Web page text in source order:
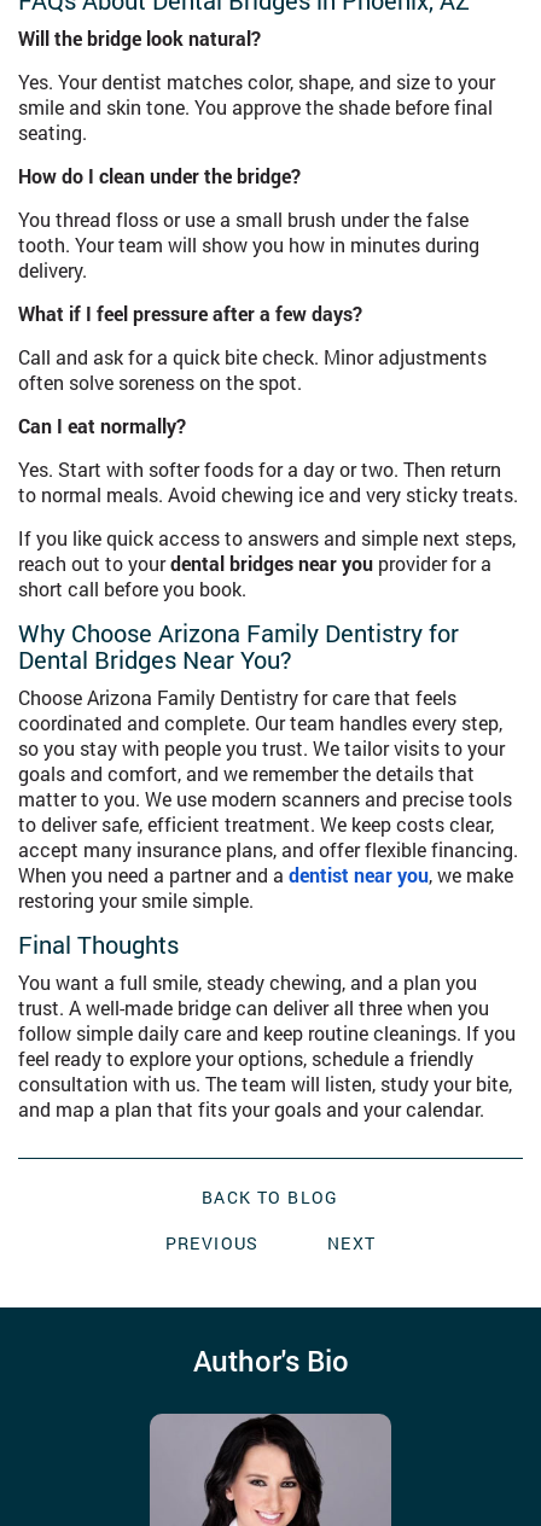
Will the bridge look natural?
Yes. Your dentist matches color, shape, and size to your
smile and skin tone. You approve the shade before final
seating.
How do I clean under the bridge?
You thread floss or use a small brush under the false
tooth. Your team will show you how in minutes during
delivery.
What if I feel pressure after a few days?
Call and ask for a quick bite check. Minor adjustments
often solve soreness on the spot.
Can I eat normally?
Yes. Start with softer foods for a day or two. Then return
to normal meals. Avoid chewing ice and very sticky treats.
If you like quick access to answers and simple next steps,
reach out to yourdental bridges near you provider for a
short call before you book.
Why Choose Arizona Family Dentistry for
Dental Bridges Near You?
Choose Arizona Family Dentistry for care that feels
coordinated and complete. Our team handles every step,
so you stay with people you trust. We tailor visits to your
goals and comfort, and we remember the details that
matter to you. We use modern scanners and precise tools
to deliver safe, efficient treatment. We keep costs clear,
accept many insurance plans, and offer flexible financing.
When you need a partner and a dentist near you, we make
restoring your smile simple.
Final Thoughts
You want a full smile, steady chewing, and a plan you
trust. A well-made bridge can deliver all three when you
follow simple daily care and keep routine cleanings. If you
feel ready to explore your options, schedule a friendly
consultation with us. The team will listen, study your bite,
and map a plan that fits your goals and your calendar.
BACK TO BLOG
PREVIOUS
NEXT
Author's Bio